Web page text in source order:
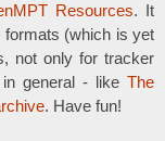
Resources. It
formats (which is yet
not only for tracker
general - like The
. Have fun!